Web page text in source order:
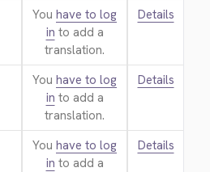
You have to log
in to add a
translation.
Details
You have to log
in to add a
translation.
Details
You have to log
in to add a
Details